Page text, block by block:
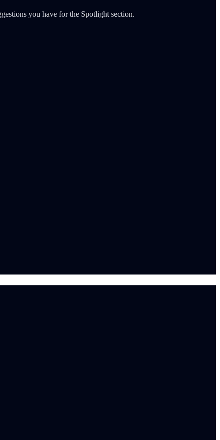
you have for the Spotlight section.